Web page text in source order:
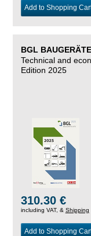
Add to Shopping
BGL
Technical and
Edition 2025
310.30 €
including VAT, & Shipping
Add to Shopping